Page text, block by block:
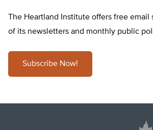
The Heartland Institute offers free email
of its newsletters and monthly public
Subscribe Now!